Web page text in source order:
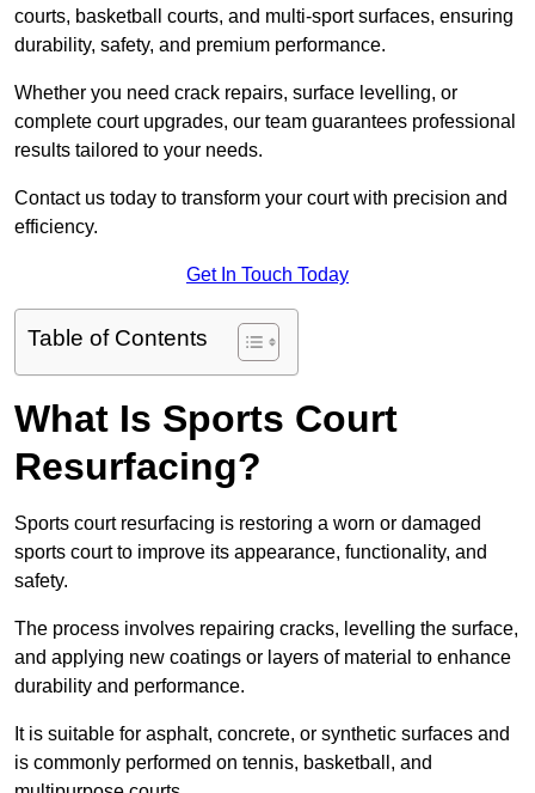
courts, basketball courts, and multi-sport surfaces, ensuring
durability, safety, and premium performance.
Whether you need crack repairs, surface levelling, or
complete court upgrades, our team guarantees professional
results tailored to your needs.
Contact us today to transform your court with precision and
efficiency.
Get In Touch Today
Table of Contents
What Is Sports Court
Resurfacing?
Sports court resurfacing is restoring a worn or damaged
sports court to improve its appearance, functionality, and
safety.
The process involves repairing cracks, levelling the surface,
and applying new coatings or layers of material to enhance
durability and performance.
It is suitable for asphalt, concrete, or synthetic surfaces and
is commonly performed on tennis, basketball, and